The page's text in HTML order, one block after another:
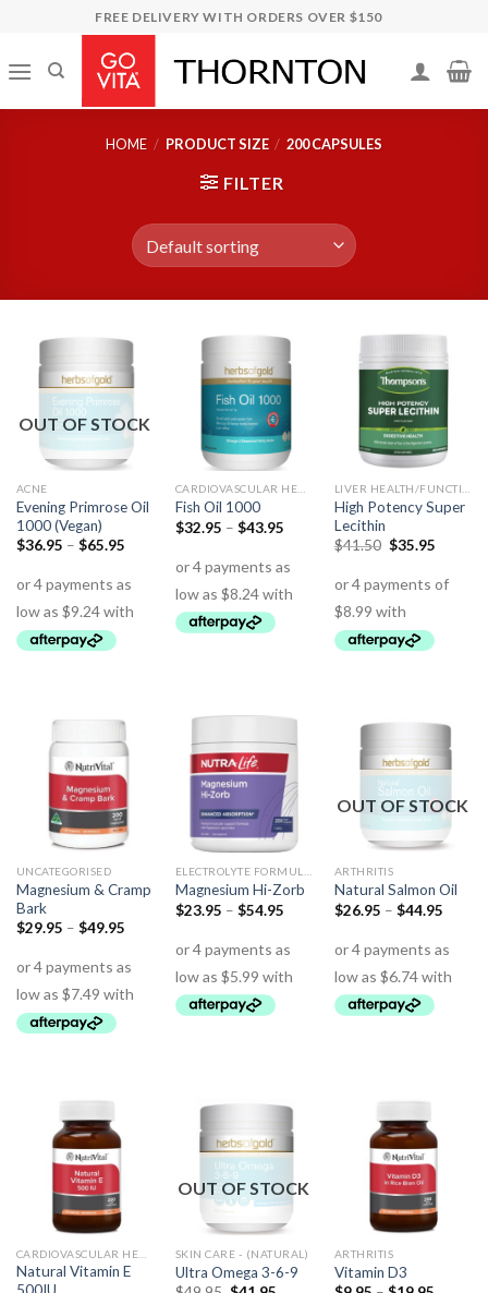
content
FREE DELIVERY WITH ORDERS OVER $150
HOME / PRODUCT SIZE / 200 CAPSULES
FILTER
OUT OF STOCK
ACNE
Evening Primrose Oil
1000 (Vegan)
$36.95 – $65.95
Fish Oil 1000
$32.95 – $43.95
High Potency Super
Lecithin
$41.50 $35.95
UNCATEGORISED
Magnesium & Cramp
Bark
$29.95 – $49.95
Magnesium Hi-Zorb
$23.95 – $54.95
OUT OF STOCK
ARTHRITIS
Natural Salmon Oil
$26.95 – $44.95
Natural Vitamin E
OUT OF STOCK
SKIN CARE - (NATURAL)
Ultra Omega 3-6-9
ARTHRITIS
Vitamin D3